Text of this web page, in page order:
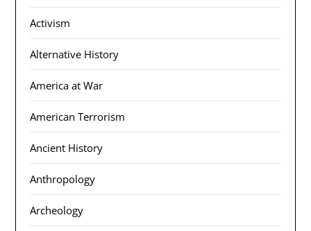
Activism
Alternative History
America at War
American Terrorism
Ancient History
Anthropology
Archeology